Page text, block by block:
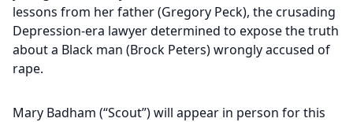
lessons from her father (Gregory Peck), the crusading
Depression-era lawyer determined to expose the truth
about a Black man (Brock Peters) wrongly accused of
rape.
Mary Badham (“Scout”) will appear in person for this